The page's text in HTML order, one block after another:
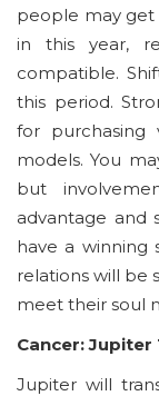
people may
in this year,
compatible.
this period.
for
models. You
but
advantage and
have a winning
relations will be
meet their soul
Cancer: Jupiter
Jupiter will